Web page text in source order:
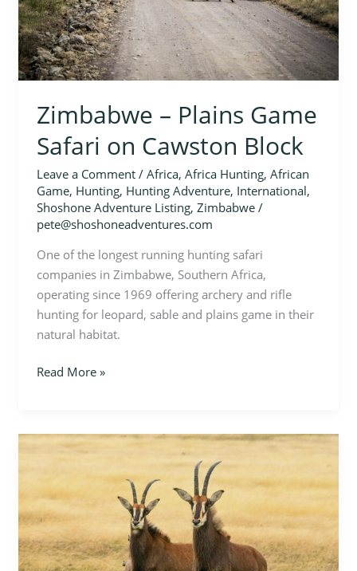
Zimbabwe – Plains Game
Safari on Cawston Block
Leave a Comment / Africa, Africa Hunting, African
Game, Hunting, Hunting Adventure, International,
Shoshone Adventure Listing, Zimbabwe/
pete@shoshoneadventures.com
One of the longest running hunting safari
companies in Zimbabwe, Southern Africa,
operating since 1969 offering archery and rifle
hunting for leopard, sable and plains game in their
natural habitat.
Block
Read More »
Zimbabwe
Hunt
on
Cawston
Block